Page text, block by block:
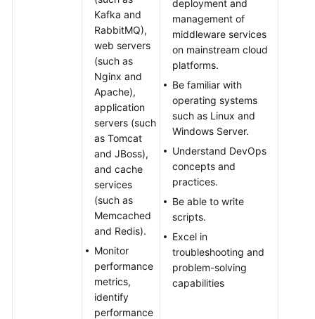
Kafka and
RabbitMQ),
web servers
(such as
Nginx and
Apache),
application
servers (such
as Tomcat
and JBoss),
and cache
services
(such as
Memcached
and Redis).
Monitor
performance
metrics,
identify
performance
deployment and
management of
middleware services
on mainstream cloud
platforms.
Be familiar with
operating systems
such as Linux and
Windows Server.
Understand DevOps
concepts and
practices.
Be able to write
scripts.
Excel in
troubleshooting and
problem-solving
capabilities